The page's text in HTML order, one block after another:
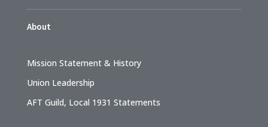
About
Mission Statement & History
Union Leadership
AFT Guild, Local 1931 Statements